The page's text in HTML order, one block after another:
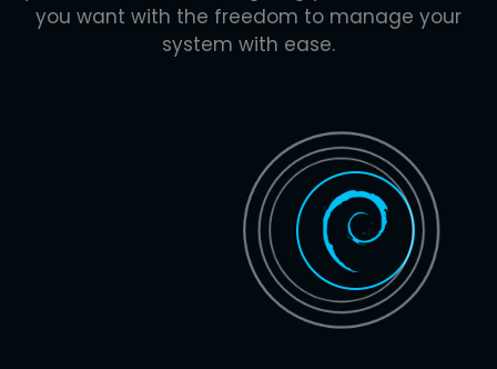
you want with the freedom to manage your
system with ease.